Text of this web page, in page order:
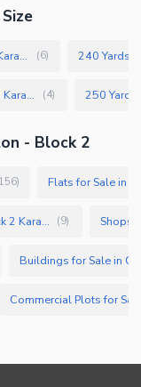
300 Yards Houses for Sale in Clifton Block 2 Karachi (6)
1000 Yards Houses for Sale in Clifton Block 2 Karachi (4)
- Block 2
156) Flats for Sale in
Commercial Properties for Sale in Clifton Block 2 Karachi (9) Shops
Buildings for Sale in